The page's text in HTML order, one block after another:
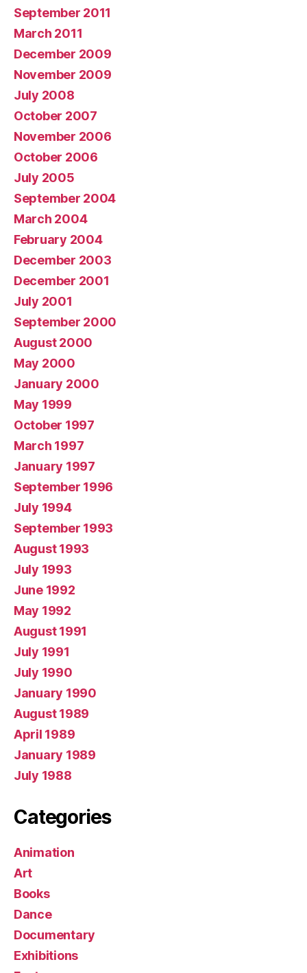
September 2011
March 2011
December 2009
November 2009
July 2008
October 2007
November 2006
October 2006
July 2005
September 2004
March 2004
February 2004
December 2003
December 2001
July 2001
September 2000
August 2000
May 2000
January 2000
May 1999
October 1997
March 1997
January 1997
September 1996
July 1994
September 1993
August 1993
July 1993
June 1992
May 1992
August 1991
July 1991
July 1990
January 1990
August 1989
April 1989
January 1989
July 1988
Categories
Animation
Art
Books
Dance
Documentary
Exhibitions